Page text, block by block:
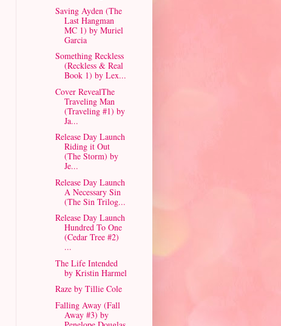
Saving Ayden (The
Last Hangman
MC 1) by Muriel
Garcia
Something Reckless
(Reckless & Real
Book 1) by Lex...
Cover RevealThe
Traveling Man
(Traveling #1) by
Ja...
Release Day Launch
Riding it Out
(The Storm) by
Je...
Release Day Launch
A Necessary Sin
(The Sin Trilog...
Release Day Launch
Hundred To One
(Cedar Tree #2)
...
The Life Intended
by Kristin Harmel
Raze by Tillie Cole
Falling Away (Fall
Away #3) by